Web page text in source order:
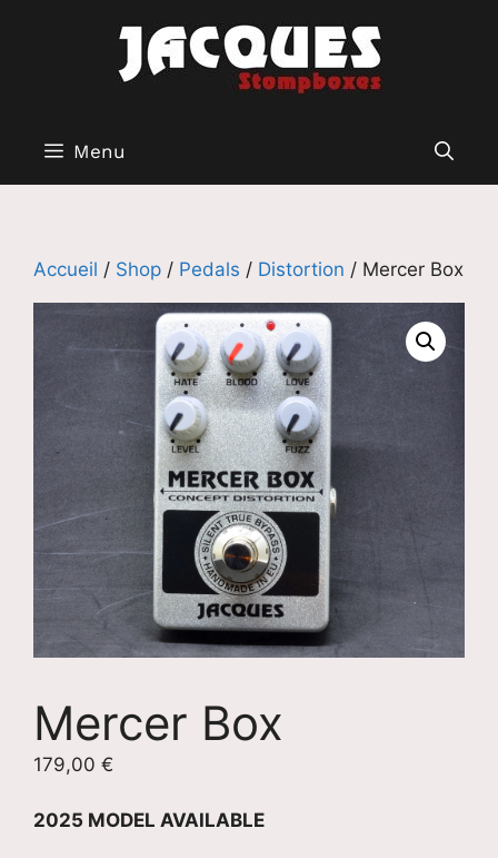
Menu
Accueil / Shop / Pedals / Distortion / Mercer Box
Mercer Box
179,00 €
2025 MODEL AVAILABLE